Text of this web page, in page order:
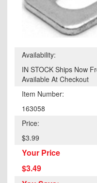
Availability:
IN STOCK Ships Now
Available At Checkout
Item Number:
163058
Price:
$3.99
Your Price
$3.49